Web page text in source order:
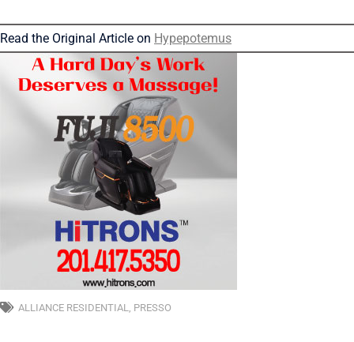
Read the Original Article on Hypepotemus
ALLIANCE RESIDENTIAL PRESSO